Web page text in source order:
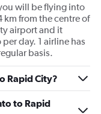
will be flying into
km from the centre of
airport and it
day. 1 airline has
basis.
Rapid City?
to Rapid